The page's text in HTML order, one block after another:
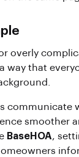
overly
way that
communicate
smoother
BaseHOA,